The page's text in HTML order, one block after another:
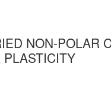
NON-POLAR